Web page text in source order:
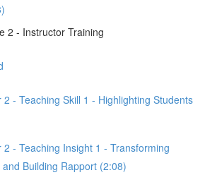
2 - Instructor Training
2 - Teaching Skill 1 - Highlighting Students
2 - Teaching Insight 1 - Transforming
Building Rapport (2:08)